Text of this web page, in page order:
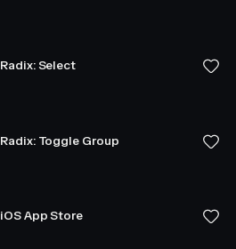
Radix: Select
Radix: Toggle Group
iOS App Store